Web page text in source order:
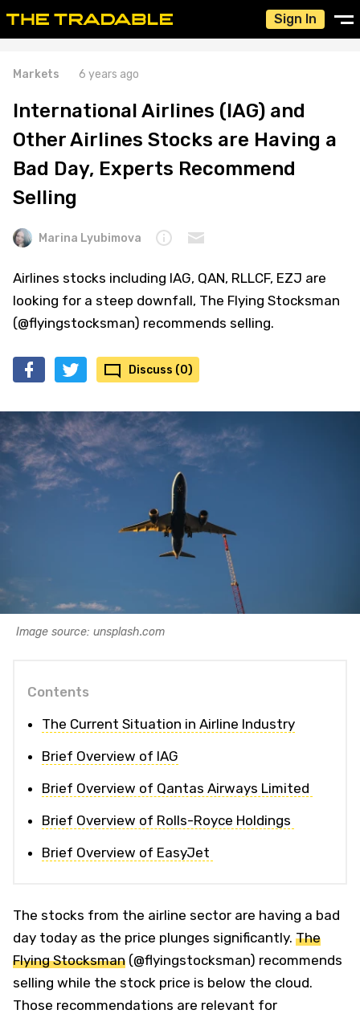
Sign In
Markets 6 years ago
International Airlines (IAG) and
Other Airlines Stocks are Having a
Bad Day, Experts Recommend
Selling
Marina Lyubimova
Airlines stocks including IAG, QAN, RLLCF, EZJ are
looking for a steep downfall, The Flying Stocksman
(@flyingstocksman) recommends selling.
Discuss (0)
Image source: unsplash.com
Contents
The Current Situation in Airline Industry
Brief Overview of IAG
Brief Overview of Qantas Airways Limited
Brief Overview of Rolls-Royce Holdings
Brief Overview of EasyJet
The stocks from the airline sector are having a bad
day today as the price plunges significantly. The
Flying Stocksman (@flyingstocksman) recommends
selling while the stock price is below the cloud.
Those recommendations are relevant for